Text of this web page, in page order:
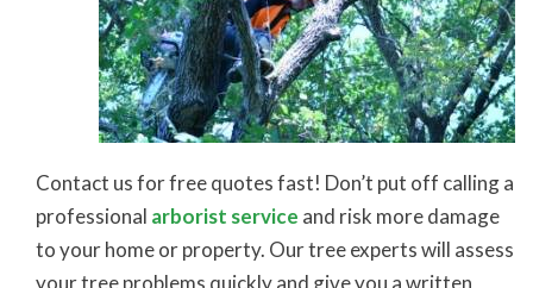
Contact us for free quotes fast! Don’t put off calling a
professional arborist service and risk more damage
to your home or property. Our tree experts will assess
your tree problems quickly and give you a written